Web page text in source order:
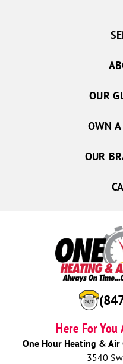
Here For
One Hour Heating &
3540
OUR
OWN
OUR